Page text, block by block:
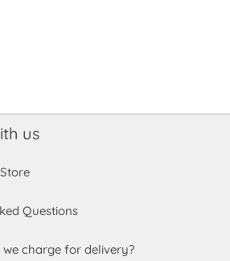
us
Questions
charge for delivery?